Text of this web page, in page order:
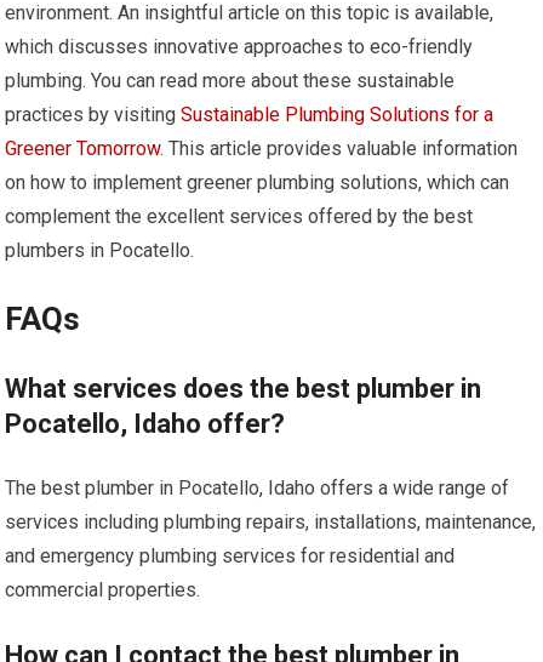
environment. An insightful article on this topic is available,
which discusses innovative approaches to eco-friendly
plumbing. You can read more about these sustainable
practices by visitingSustainable Plumbing Solutions for a
Greener Tomorrow. This article provides valuable information
on how to implement greener plumbing solutions, which can
complement the excellent services offered by the best
plumbers in Pocatello.
FAQs
What services does the best plumber in
Pocatello, Idaho offer?
The best plumber in Pocatello, Idaho offers a wide range of
services including plumbing repairs, installations, maintenance,
and emergency plumbing services for residential and
commercial properties.
How can I contact the best plumber in